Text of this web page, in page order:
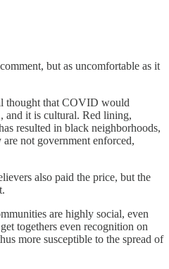
but as uncomfortable as it
thought that COVID would
and it is cultural. Red lining,
resulted in black neighborhoods,
not government enforced,
also paid the price, but the
are highly social, even
togethers even recognition on
more susceptible to the spread of